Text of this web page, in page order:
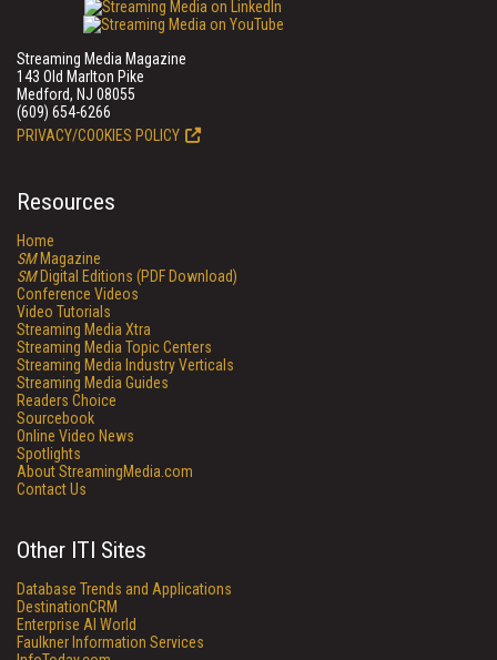
Streaming Media Magazine
143 Old Marlton Pike
Medford, NJ 08055
(609) 654-6266
PRIVACY/COOKIES POLICY
Resources
Home
SMMagazine
SMDigital Editions (PDF Download)
Conference Videos
Video Tutorials
Streaming Media Xtra
Streaming Media Topic Centers
Streaming Media Industry Verticals
Streaming Media Guides
Readers Choice
Sourcebook
Online Video News
Spotlights
About StreamingMedia.com
Contact Us
Other ITI Sites
Database Trends and Applications
DestinationCRM
Enterprise AI World
Faulkner Information Services